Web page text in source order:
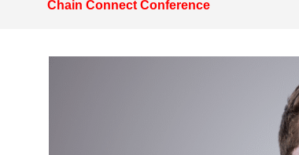
Chain Connect Conference